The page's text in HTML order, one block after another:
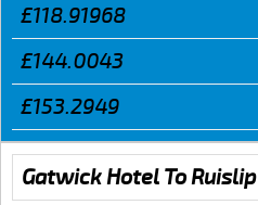
£118.91968
£144.0043
£153.2949
Gatwick Hotel To Ruislip